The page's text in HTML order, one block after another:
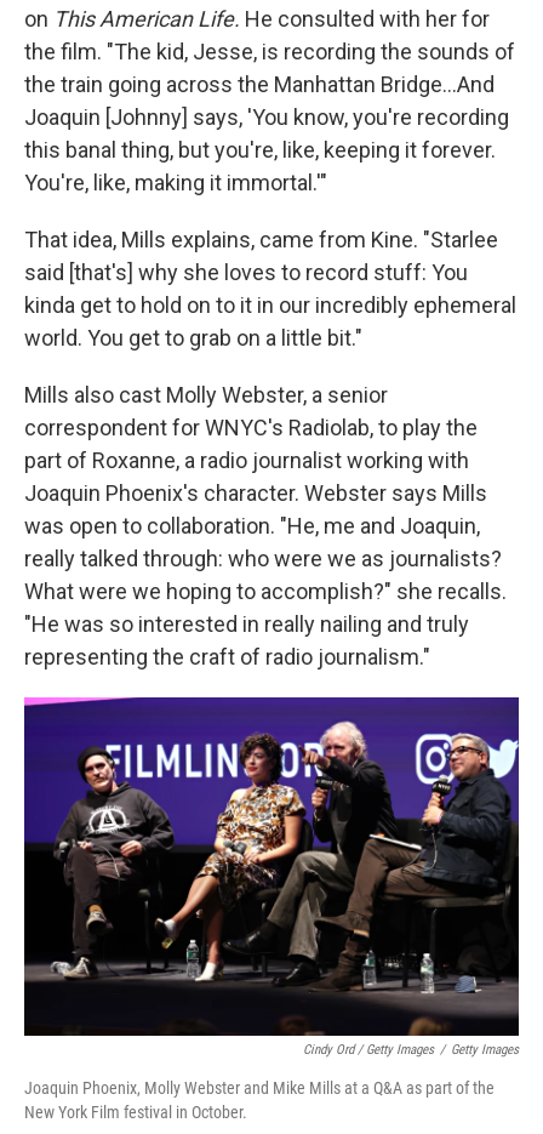
on This American Life. He consulted with her for
the film. "The kid, Jesse, is recording the sounds of
the train going across the Manhattan Bridge...And
Joaquin [Johnny] says, 'You know, you're recording
this banal thing, but you're, like, keeping it forever.
You're, like, making it immortal.'"
That idea, Mills explains, came from Kine. "Starlee
said [that's] why she loves to record stuff: You
kinda get to hold on to it in our incredibly ephemeral
world. You get to grab on a little bit."
Mills also cast Molly Webster, a senior
correspondent for WNYC's Radiolab, to play the
part of Roxanne, a radio journalist working with
Joaquin Phoenix's character. Webster says Mills
was open to collaboration. "He, me and Joaquin,
really talked through: who were we as journalists?
What were we hoping to accomplish?" she recalls.
"He was so interested in really nailing and truly
representing the craft of radio journalism."
Cindy Ord / Getty Images / Getty Images
Joaquin Phoenix, Molly Webster and Mike Mills at a Q&A as part of the
New York Film festival in October.